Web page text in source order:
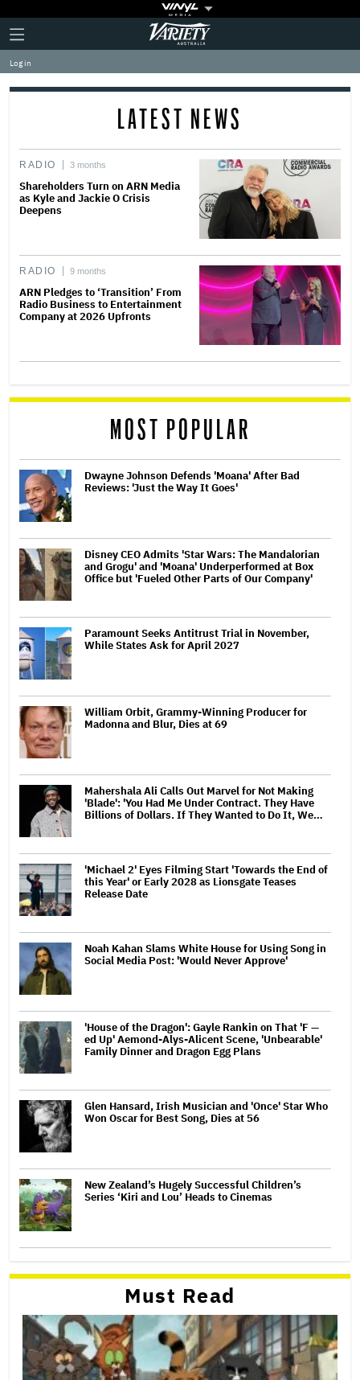
Plus
Icon
Click
to
expand
the
Mega
Variety
Log in
LATEST NEWS
RADIO 3 months
Shareholders Turn on ARN Media
as Kyle and Jackie O Crisis
Deepens
RADIO 9 months
ARN Pledges to ‘Transition’ From
Radio Business to Entertainment
Company at 2026 Upfronts
MOST POPULAR
Dwayne Johnson Defends 'Moana' After Bad
Reviews: 'Just the Way It Goes'
Disney CEO Admits 'Star Wars: The Mandalorian
and Grogu' and 'Moana' Underperformed at Box
Office but 'Fueled Other Parts of Our Company'
Paramount Seeks Antitrust Trial in November,
While States Ask for April 2027
William Orbit, Grammy-Winning Producer for
Madonna and Blur, Dies at 69
Mahershala Ali Calls Out Marvel for Not Making
'Blade': 'You Had Me Under Contract. They Have
Billions of Dollars. If They Wanted to Do It, We…
'Michael 2' Eyes Filming Start 'Towards the End of
this Year' or Early 2028 as Lionsgate Teases
Release Date
Noah Kahan Slams White House for Using Song in
Social Media Post: 'Would Never Approve'
'House of the Dragon': Gayle Rankin on That 'F —
ed Up' Aemond-Alys-Alicent Scene, 'Unbearable'
Family Dinner and Dragon Egg Plans
Glen Hansard, Irish Musician and 'Once' Star Who
Won Oscar for Best Song, Dies at 56
New Zealand’s Hugely Successful Children’s
Series ‘Kiri and Lou’ Heads to Cinemas
Must Read